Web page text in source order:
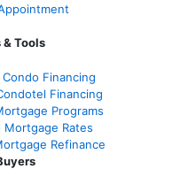
Tools
Financing
Financing
Programs
Mortgage Rates
Refinance